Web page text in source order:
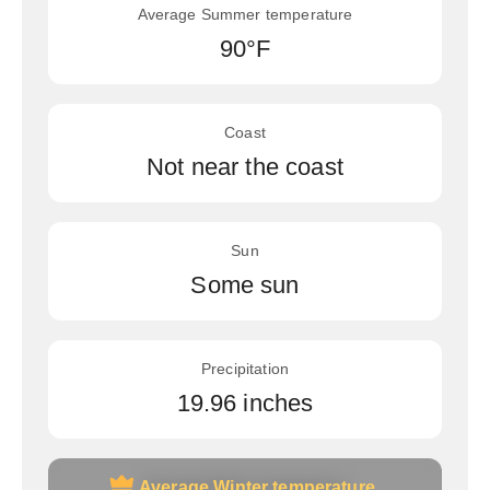
Average Summer temperature
90°F
Coast
Not near the coast
Sun
Some sun
Precipitation
19.96 inches